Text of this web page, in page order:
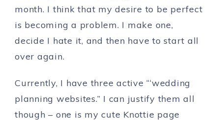
month. I think that my desire to be perfect
is becoming a problem. I make one,
decide I hate it, and then have to start all
over again.
Currently, I have three active “‘wedding
planning websites.” I can justify them all
though – one is my cute Knottie page